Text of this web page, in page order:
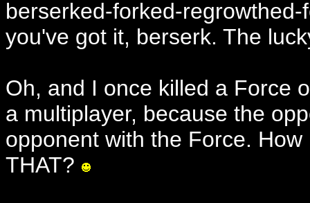
berserked-forked-
you've got it, berserk. The
Oh, and I once killed a Force
a multiplayer, because the
opponent with the Force.
THAT?